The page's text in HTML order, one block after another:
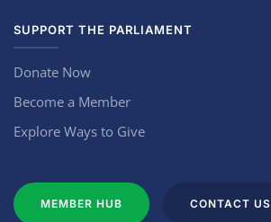
SUPPORT THE PARLIAMENT
Donate Now
Become a Member
Explore Ways to Give
MEMBER HUB CONTACT US